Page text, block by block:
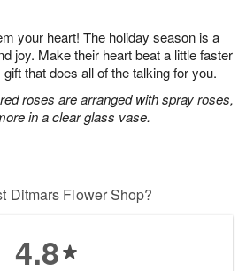
your heart! The holiday season is a
joy. Make their heart beat a little faster
that does all of the talking for you.
roses are arranged with spray roses,
in a clear glass vase.
Ditmars Flower Shop?
4.8